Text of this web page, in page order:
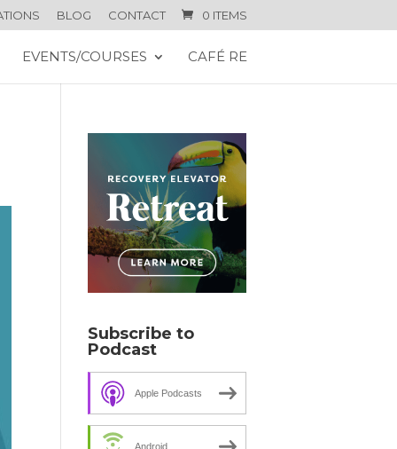
BLOG CONTACT 0 ITEMS
EVENTS/COURSES CAFÉ RE
Subscribe to
Podcast
Apple Podcasts
Android